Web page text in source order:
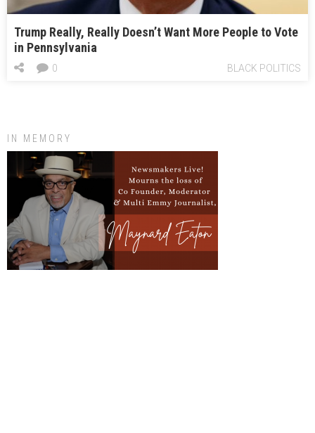
Trump Really, Really Doesn’t Want More People to Vote
in Pennsylvania
BLACK POLITICS
0
IN MEMORY